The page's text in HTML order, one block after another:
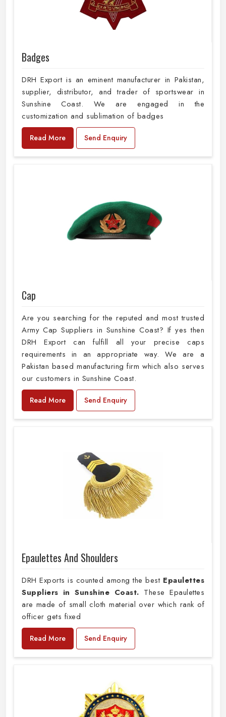
Badges
DRH Export is an eminent manufacturer in Pakistan,
supplier, distributor, and trader of sportswear in
Sunshine Coast. We are engaged in the
customization and sublimation of badges
Read More Send Enquiry
Cap
Are you searching for the reputed and most trusted
Army Cap Suppliers in Sunshine Coast? If yes then
DRH Export can fulfill all your precise caps
requirements in an appropriate way. We are a
Pakistan based manufacturing firm which also serves
our customers in Sunshine Coast.
Read More Send Enquiry
Epaulettes And Shoulders
DRH Exports is counted among the best Epaulettes
Suppliers in Sunshine Coast. These Epaulettes
are made of small cloth material over which rank of
officer gets fixed
Read More Send Enquiry